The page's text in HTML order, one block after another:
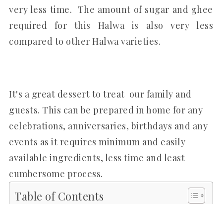
very less time. The amount of sugar and ghee
required for this Halwa is also very less
compared to other Halwa varieties.
It's a great dessert to treat our family and
guests. This can be prepared in home for any
celebrations, anniversaries, birthdays and any
events as it requires minimum and easily
available ingredients, less time and least
cumbersome process.
Table of Contents